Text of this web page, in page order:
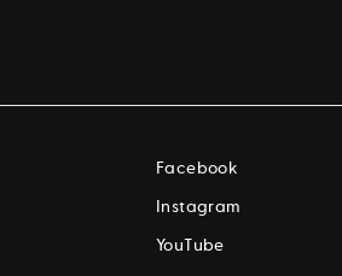
Facebook
Instagram
YouTube